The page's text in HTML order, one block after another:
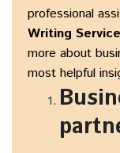
professional
Writing
more about
most helpful